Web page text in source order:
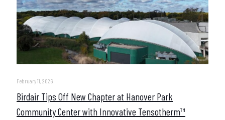
February 11, 2026
Birdair Tips Off New Chapter at Hanover Park
Community Center with Innovative Tensotherm™